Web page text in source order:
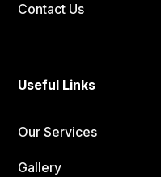
Contact Us
Useful Links
Our Services
Gallery